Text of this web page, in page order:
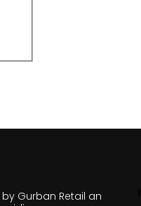
by Gurban Retail an